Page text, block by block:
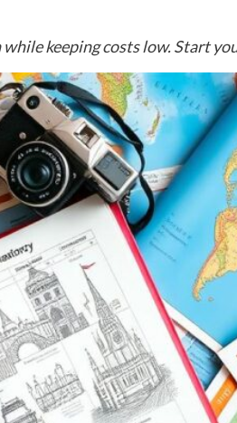
keeping costs low. Start